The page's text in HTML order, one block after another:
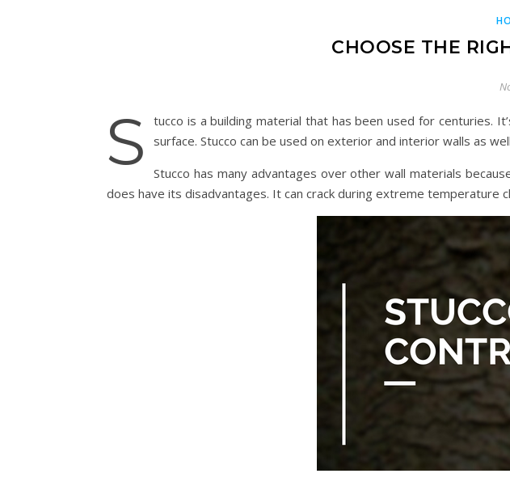
CHOOSE THE
S
tucco is a building material that has been used for centuries.
surface. Stucco can be used on exterior and interior walls as
Stucco has many advantages over other wall materials
does have its disadvantages. It can crack during extreme temperature